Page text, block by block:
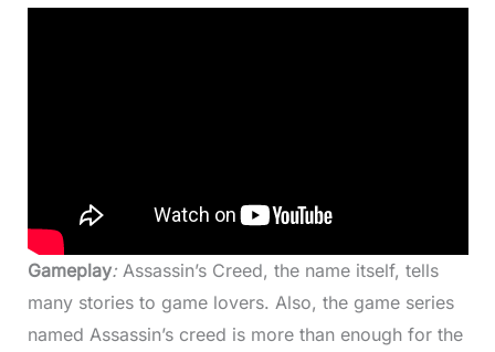
Gameplay:Assassin’s Creed, the name itself, tells
many stories to game lovers. Also, the game series
named Assassin’s creed is more than enough for the